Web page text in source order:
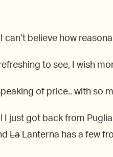
I can’t believe how
to see, I wish
of price.. with so
I just got back from
La Lanterna has a few